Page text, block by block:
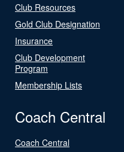
Club Resources
Gold Club Designation
Insurance
Club Development
Program
Membership Lists
Coach Central
Coach Central